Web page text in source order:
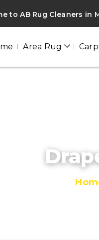
to AB Rug Cleaners in
Area Rug